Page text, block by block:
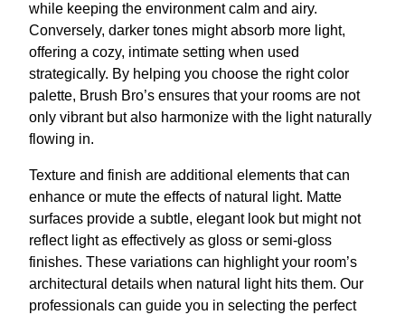
while keeping the environment calm and airy.
Conversely, darker tones might absorb more light,
offering a cozy, intimate setting when used
strategically. By helping you choose the right color
palette, Brush Bro’s ensures that your rooms are not
only vibrant but also harmonize with the light naturally
flowing in.
Texture and finish are additional elements that can
enhance or mute the effects of natural light. Matte
surfaces provide a subtle, elegant look but might not
reflect light as effectively as gloss or semi-gloss
finishes. These variations can highlight your room’s
architectural details when natural light hits them. Our
professionals can guide you in selecting the perfect